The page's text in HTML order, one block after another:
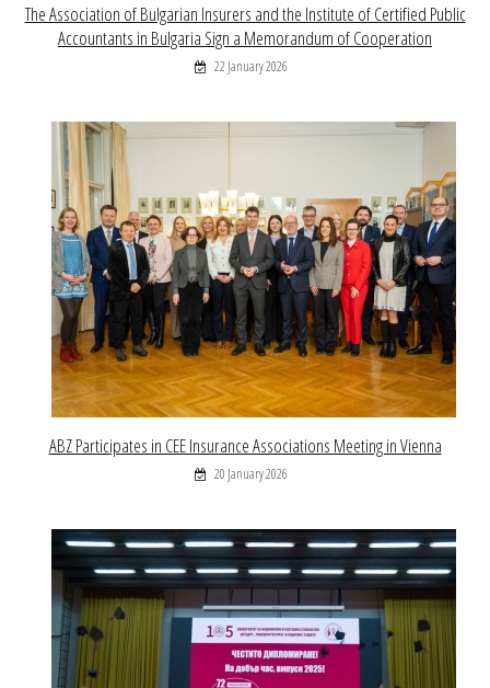
The Association of Bulgarian Insurers and the Institute of Certified Public
Accountants in Bulgaria Sign a Memorandum of Cooperation
22 January 2026
ABZ Participates in CEE Insurance Associations Meeting in Vienna
20 January 2026